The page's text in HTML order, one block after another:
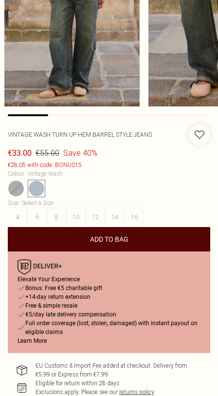
VINTAGE WASH TURN UP HEM BARREL STYLE JEANS
€33.00 €55.00 Save 40%
€28.05 with code: BONUS15
Colour: Vintage Wash
Size: Select a Size
4
6 8 10 12 14 16
ADD TO BAG
Elevate Your Experience
Bonus: Free €5 charitable gift
+14-day return extension
Free & simple resale
€5/day late delivery compensation
Full order coverage (lost, stolen, damaged) with instant payout on
eligible claims
Learn More
EU Customs & Import Fee added at checkout. Delivery from
€5.99 or Express from €7.99
Eligible for return within 28 days
Exclusions apply. Please see our returns policy